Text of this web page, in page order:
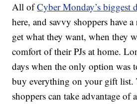
All ofCyber Monday’s biggest
here, and savvy shoppers have
get what they want, when they
comfort of their PJs at home.
days when the only option was
buy everything on your gift list.
shoppers can take advantage of